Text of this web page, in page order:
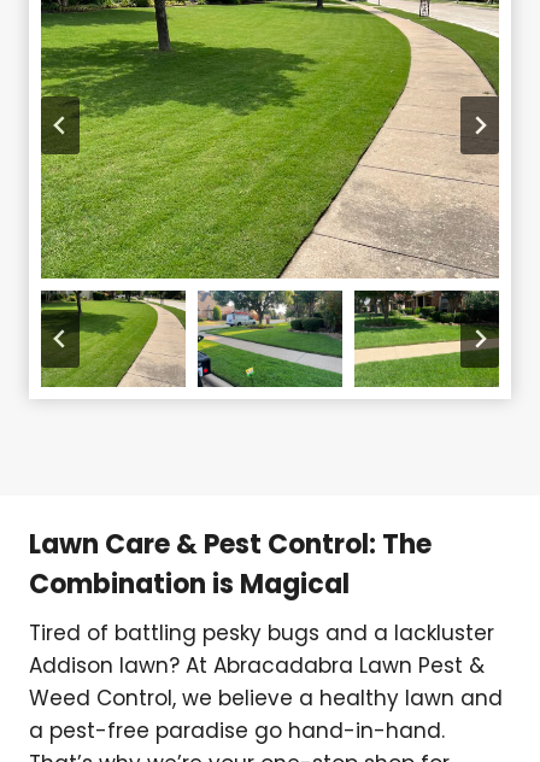
Lawn Care & Pest Control: The
Combination is Magical
Tired of battling pesky bugs and a lackluster
Addison lawn? At Abracadabra Lawn Pest &
Weed Control, we believe a healthy lawn and
a pest-free paradise go hand-in-hand.